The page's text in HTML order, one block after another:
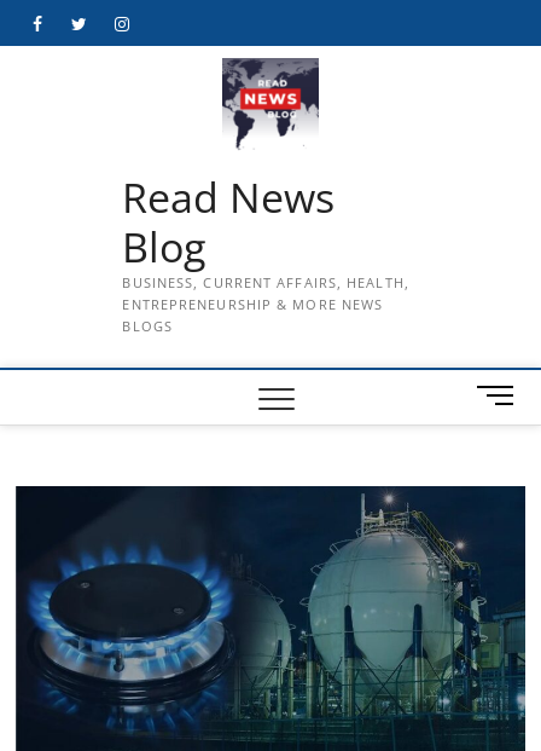
FacebookTwitterInstagram
Read News
Blog
BUSINESS, CURRENT AFFAIRS, HEALTH,
ENTREPRENEURSHIP & MORE NEWS
BLOGS
M
e
o
n